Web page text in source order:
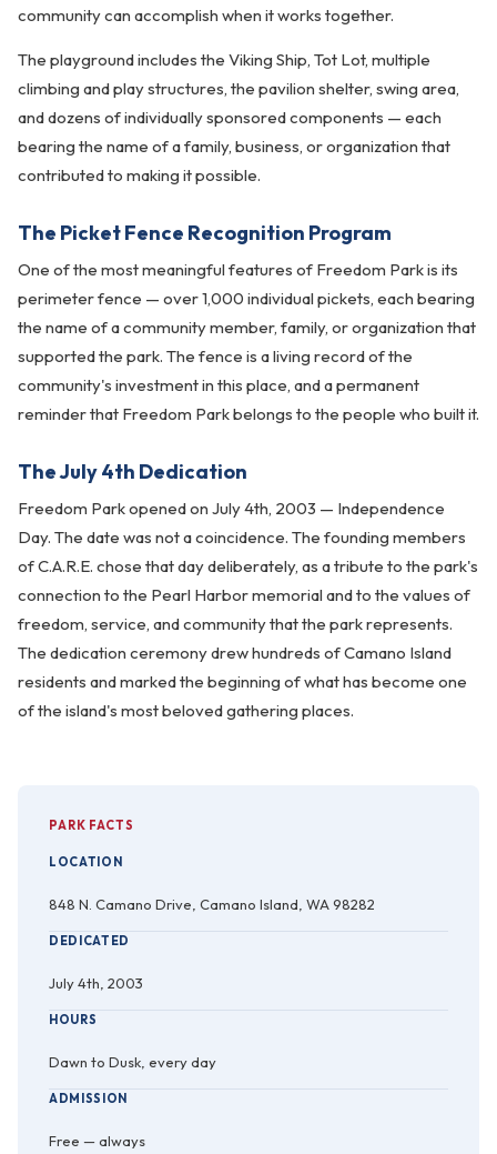
community can accomplish when it works together.
The playground includes the Viking Ship, Tot Lot, multiple
climbing and play structures, the pavilion shelter, swing area,
and dozens of individually sponsored components — each
bearing the name of a family, business, or organization that
contributed to making it possible.
The Picket Fence Recognition Program
One of the most meaningful features of Freedom Park is its
perimeter fence — over 1,000 individual pickets, each bearing
the name of a community member, family, or organization that
supported the park. The fence is a living record of the
community's investment in this place, and a permanent
reminder that Freedom Park belongs to the people who built it.
The July 4th Dedication
Freedom Park opened on July 4th, 2003 — Independence
Day. The date was not a coincidence. The founding members
of C.A.R.E. chose that day deliberately, as a tribute to the park's
connection to the Pearl Harbor memorial and to the values of
freedom, service, and community that the park represents.
The dedication ceremony drew hundreds of Camano Island
residents and marked the beginning of what has become one
of the island's most beloved gathering places.
PARK FACTS
LOCATION
848 N. Camano Drive, Camano Island, WA 98282
DEDICATED
July 4th, 2003
HOURS
Dawn to Dusk, every day
ADMISSION
Free — always